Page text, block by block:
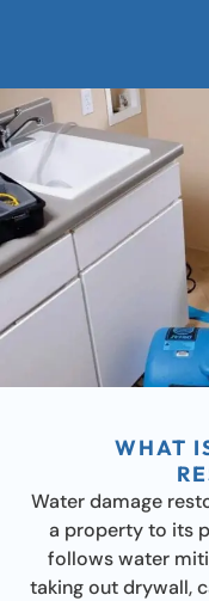
WHAT
Water damage
a property to its
follows water
taking out drywall,